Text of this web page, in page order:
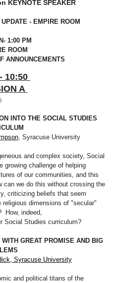
KEYNOTE SPEAKER
- EMPIRE ROOM
1:00 PM
ROOM
ANNOUNCEMENTS
10:50
A
INTO THE SOCIAL STUDIES
, Syracuse University
and complex society, Social
growing challenge of helping
of our communities, and this
we do this without crossing the
criticizing beliefs that seem
dimensions of "secular"
How, indeed,
Social Studies curriculum?
GREAT PROMISE AND BIG
Syracuse University
and political titans of the